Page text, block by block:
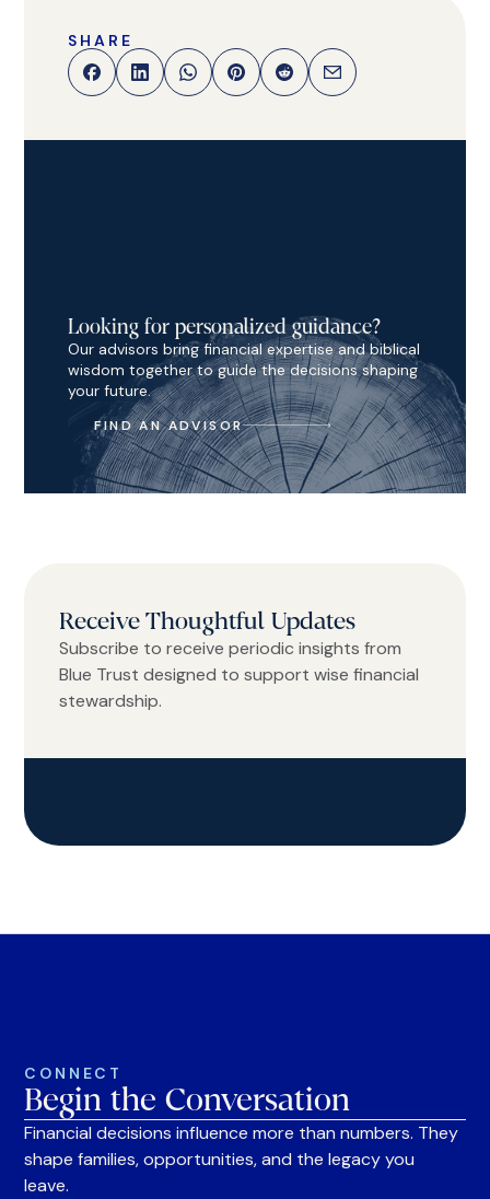
SHARE
Looking for personalized guidance?
Our advisors bring financial expertise and biblical
wisdom together to guide the decisions shaping
your future.
FIND AN ADVISOR
Receive Thoughtful Updates
Subscribe to receive periodic insights from
Blue Trust designed to support wise financial
stewardship.
CONNECT
Begin the Conversation
Financial decisions influence more than numbers. They
shape families, opportunities, and the legacy you
leave.